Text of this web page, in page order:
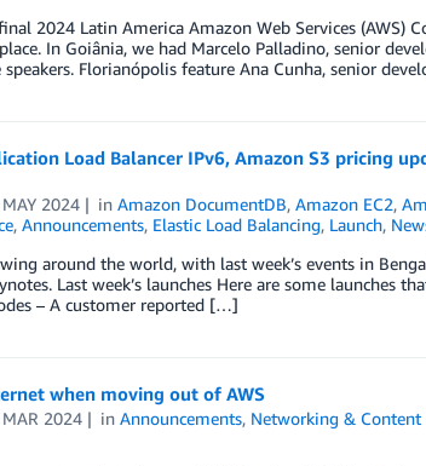
2024 Latin America Amazon Web Services (AWS)
In Goiânia, we had Marcelo Palladino, senior
Florianópolis feature Ana Cunha, senior
Load Balancer IPv6, Amazon S3 pricing
2024 inAmazon DocumentDB,Amazon EC2,
, Announcements, Elastic Load Balancing, Launch,
around the world, with last week’s events in
Last week’s launches Here are some launches
– A customer reported […]
when moving out of AWS
2024 inAnnouncements, Networking & Content